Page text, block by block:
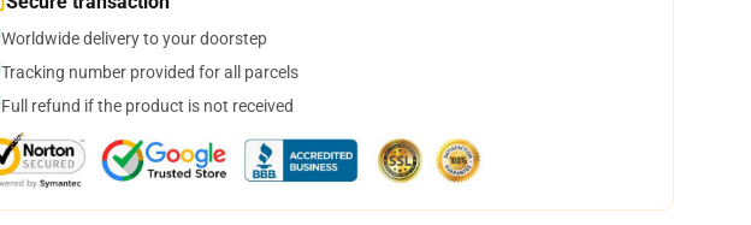
Worldwide delivery to your doorstep
Tracking number provided for all parcels
Full refund if the product is not received